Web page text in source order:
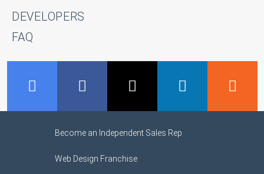
DEVELOPERS
FAQ
Facebook Twitter LinkedIn
Become an Independent Sales Rep
Web Design Franchise